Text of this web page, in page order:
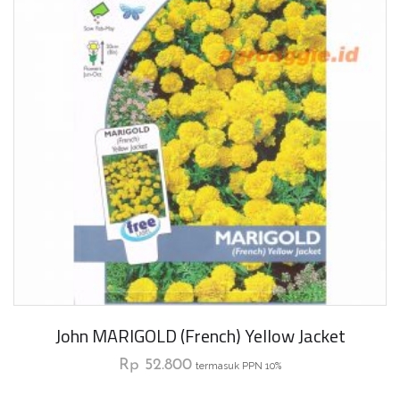
John MARIGOLD (French) Yellow Jacket
Rp 52.800 termasuk PPN 10%